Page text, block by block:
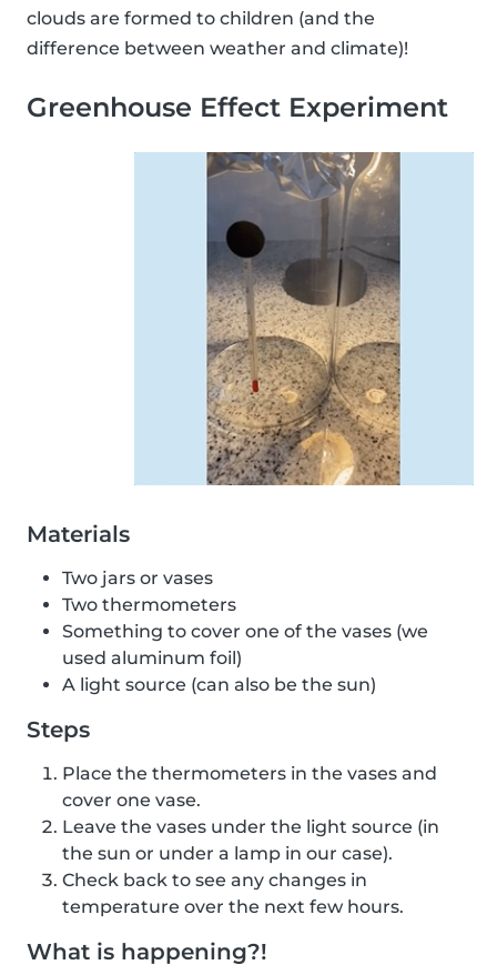
clouds are formed to children (and the
difference between weather and climate)!
Greenhouse Effect Experiment
Materials
Two jars or vases
Two thermometers
Something to cover one of the vases (we
used aluminum foil)
A light source (can also be the sun)
Steps
Place the thermometers in the vases and
cover one vase.
Leave the vases under the light source (in
the sun or under a lamp in our case).
Check back to see any changes in
temperature over the next few hours.
What is happening?!